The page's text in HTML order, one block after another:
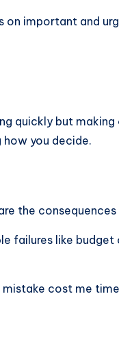
important and
quickly but
how you decide.
the
failures like
cost me